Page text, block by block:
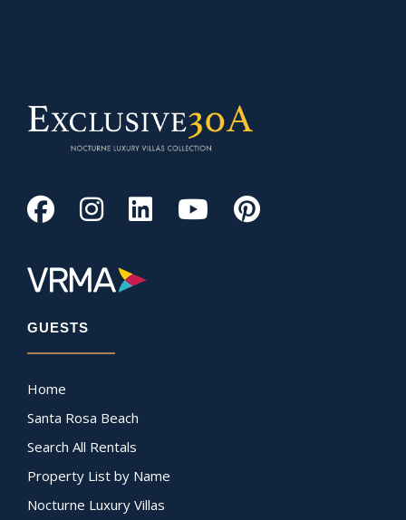
GUESTS
Home
Santa Rosa Beach
Search All Rentals
Property List by Name
Nocturne Luxury Villas